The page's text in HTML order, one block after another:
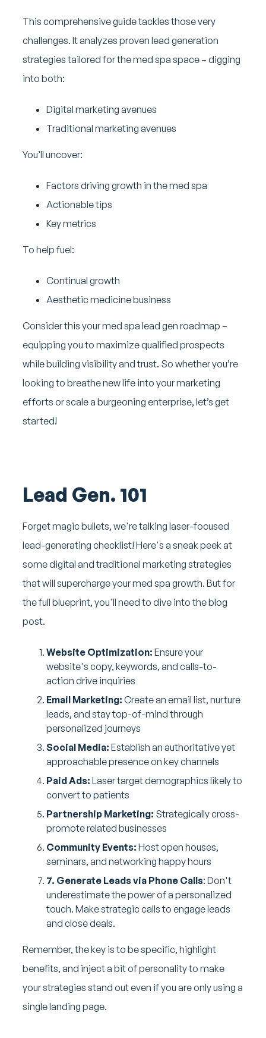
This comprehensive guide tackles those very
challenges. It analyzes proven lead generation
strategies tailored for the med spa space – digging
into both:
Digital marketing avenues
Traditional marketing avenues
You’ll uncover:
Factors driving growth in the med spa
Actionable tips
Key metrics
To help fuel:
Continual growth
Aesthetic medicine business
Consider this your med spa lead gen roadmap –
equipping you to maximize qualified prospects
while building visibility and trust. So whether you’re
looking to breathe new life into your marketing
efforts or scale a burgeoning enterprise, let’s get
started!
Lead Gen. 101
Forget magic bullets, we're talking laser-focused
lead-generating checklist! Here's a sneak peek at
some digital and traditional marketing strategies
that will supercharge your med spa growth. But for
the full blueprint, you'll need to dive into the blog
post.
Website Optimization: Ensure your
website's copy, keywords, and calls-to-
action drive inquiries
Email Marketing:Create an email list, nurture
leads, and stay top-of-mind through
personalized journeys
Social Media:Establish an authoritative yet
approachable presence on key channels
Paid Ads:Laser target demographics likely to
convert to patients
Partnership Marketing: Strategically cross-
promote related businesses
Community Events: Host open houses,
seminars, and networking happy hours
7. Generate Leads via Phone Calls: Don't
underestimate the power of a personalized
touch. Make strategic calls to engage leads
and close deals.
Remember, the key is to be specific, highlight
benefits, and inject a bit of personality to make
your strategies stand out even if you are only using a
single landing page.